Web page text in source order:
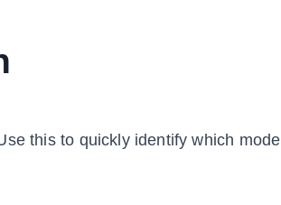
this to quickly identify which model